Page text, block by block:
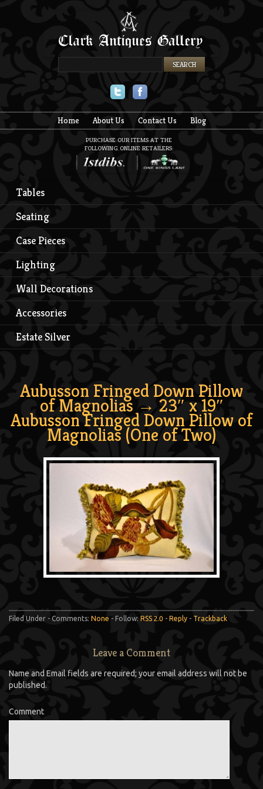
Home About Us Contact Us Blog
PURCHASE OUR ITEMS AT THE
FOLLOWING ONLINE RETAILERS:
Tables
Seating
Case Pieces
Lighting
Wall Decorations
Accessories
Estate Silver
Aubusson Fringed Down Pillow
of Magnolias → 23″ x 19″
Aubusson Fringed Down Pillow of
Magnolias (One of Two)
Filed Under - Comments: None - Follow: RSS 2.0 - Reply - Trackback
Leave a Comment
Name and Email fields are required; your email address will not be
published.
Comment